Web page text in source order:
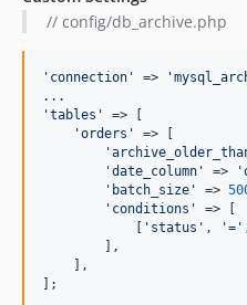
// config/db_archive.php
' connection ' => '
'tables '
=> [
'orders '
=> [
'
'date_column ' => '
' batch_size ' =>
' conditions '
' status ' , '= '
        ],
    ],
];